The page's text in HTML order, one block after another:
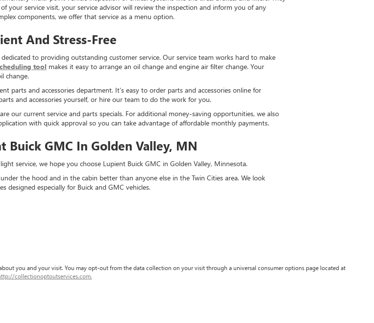
your service visit, your service advisor will review the inspection and inform you of any
components, we offer that service as a menu option.
And Stress-Free
to providing outstanding customer service. Our service team works hard to make
tool makes it easy to arrange an oil change and engine air filter change. Your
change.
parts and accessories department. It’s easy to order parts and accessories online for
and accessories yourself, or hire our team to do the work for you.
our current service and parts specials. For additional money-saving opportunities, we also
with quick approval so you can take advantage of affordable monthly payments.
Buick GMC In Golden Valley, MN
service, we hope you choose Lupient Buick GMC in Golden Valley, Minnesota.
the hood and in the cabin better than anyone else in the Twin Cities area. We look
especially for Buick and GMC vehicles.
you and your visit. You may opt-out from the data collection on your visit through a universal consumer options page located at
collectionoptoutservices.com.